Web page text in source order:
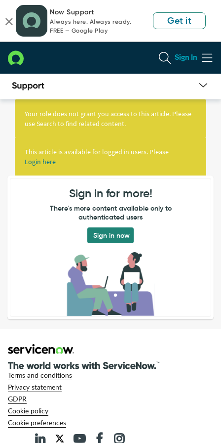
page
content
chat
Now Support
Always here. Always ready.
FREE — Google Play
Get it
Sign In
Knowledge
Your role does not grant you access to this article. Please
use Search to find related content.
This article is available for logged in users. Please
Login here
Sign in for more!
There's more content available only to
authenticated users
Sign in now
Terms and conditions
Privacy statement
GDPR
Cookie policy
Cookie preferences